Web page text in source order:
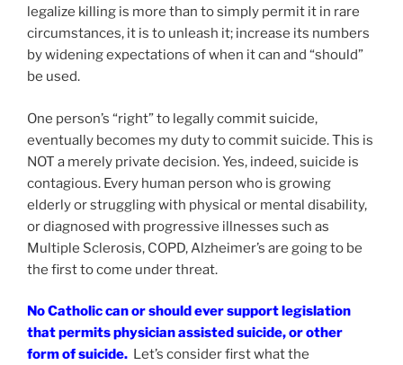
legalize killing is more than to simply permit it in rare
circumstances, it is to unleash it; increase its numbers
by widening expectations of when it can and “should”
be used.
One person’s “right” to legally commit suicide,
eventually becomes my duty to commit suicide. This is
NOT a merely private decision. Yes, indeed, suicide is
contagious. Every human person who is growing
elderly or struggling with physical or mental disability,
or diagnosed with progressive illnesses such as
Multiple Sclerosis, COPD, Alzheimer’s are going to be
the first to come under threat.
No Catholic can or should ever support legislation
that permits physician assisted suicide, or other
form of suicide. Let’s consider first what the